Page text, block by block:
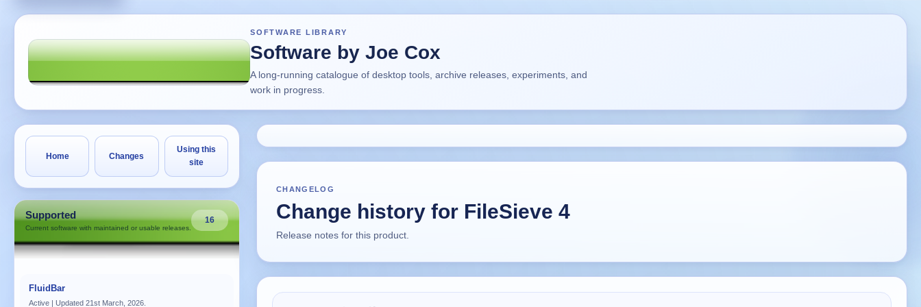
SOFTWARE LIBRARY
Software by Joe Cox
A long-running catalogue of desktop tools, archive releases, experiments, and
work in progress.
Home Changes
Using this
site
Supported
Current software with maintained or usable releases.
16
FluidBar
Active | Updated 21st March, 2026.
CHANGELOG
Change history for FileSieve 4
Release notes for this product.